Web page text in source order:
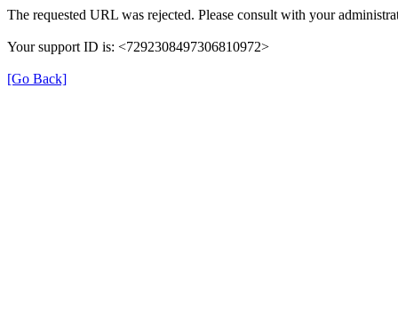
The requested URL was rejected. Please consult with your
Your support ID is: <7292308497306810972>
[Go Back]